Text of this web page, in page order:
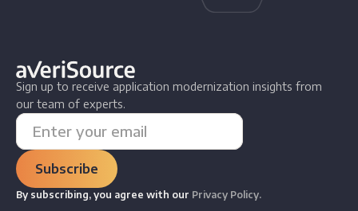
Sign up to receive application modernization insights from
our team of experts.
By subscribing, you agree with our Privacy Policy.